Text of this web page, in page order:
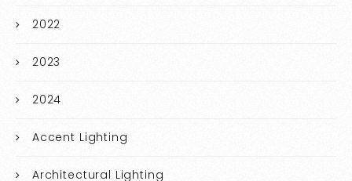
2022
2023
2024
Accent Lighting
Architectural Lighting